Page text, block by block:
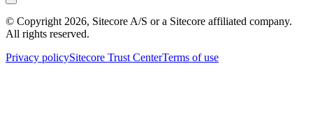
© Copyright 2026, Sitecore A/S or a Sitecore affiliated company.
All rights reserved.
Privacy policySitecore Trust CenterTerms of use